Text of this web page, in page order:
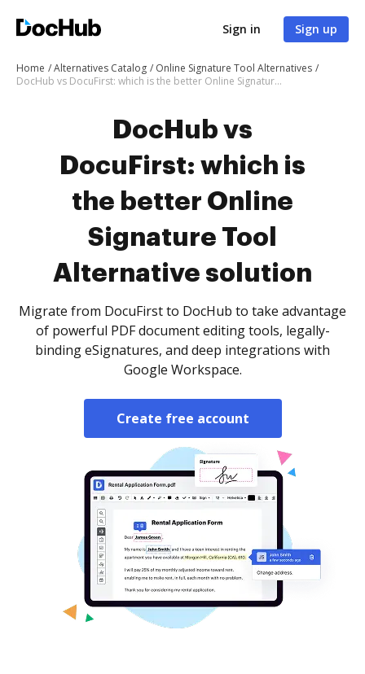
Sign in Sign up
Home Alternatives Catalog
Online Signature Tool Alternatives
DocHub vs DocuFirst: which is the better Online Signature Tool Alternative solution
DocHub vs
DocuFirst: which is
the better Online
Signature Tool
Alternative solution
Migrate from DocuFirst to DocHub to take advantage
of powerful PDF document editing tools, legally-
binding eSignatures, and deep integrations with
Google Workspace.
Create free account